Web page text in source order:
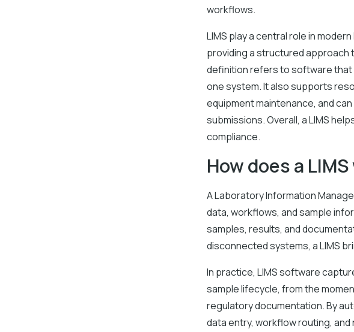
workflows.
LIMS play a central role in
providing a structured approach
definition refers to software that
one system. It also supports
equipment maintenance, and
submissions. Overall, a LIMS
compliance.
How does a
A Laboratory Information
data, workflows, and sample
samples, results, and
disconnected systems, a LIMS
In practice, LIMS software
sample lifecycle, from the
regulatory documentation. By
data entry, workflow routing,